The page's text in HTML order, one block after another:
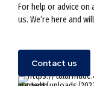
For help or advice
us. We’re here and
Contact us